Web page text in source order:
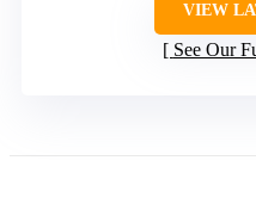
VIEW
See Our